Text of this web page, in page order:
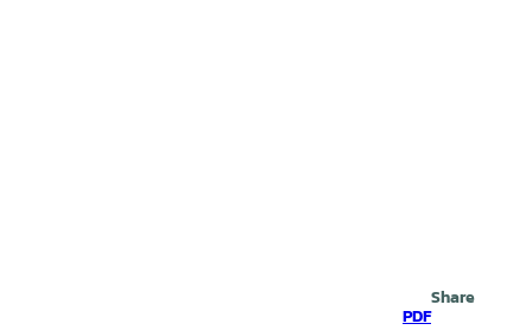
PDF
Share